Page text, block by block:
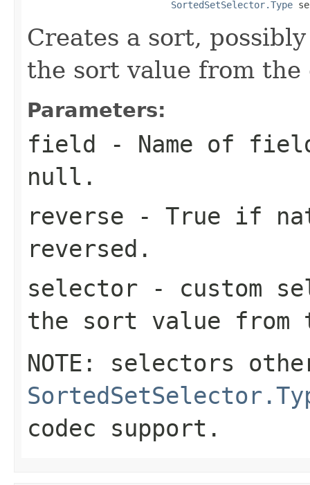
SortedSetSelector.Type
Creates a sort,
the sort value from the
Parameters:
field - Name of
null.
reverse - True if
reversed.
selector - custom
the sort value from
NOTE: selectors
codec support.